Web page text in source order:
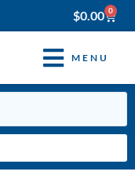
$0.00 0
MENU